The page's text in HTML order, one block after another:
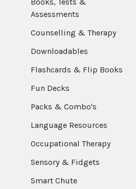
Assessments
Counselling & Therapy
Downloadables
Flashcards & Flip Books
Fun Decks
Packs & Combo's
Language Resources
Occupational Therapy
Sensory & Fidgets
Smart Chute